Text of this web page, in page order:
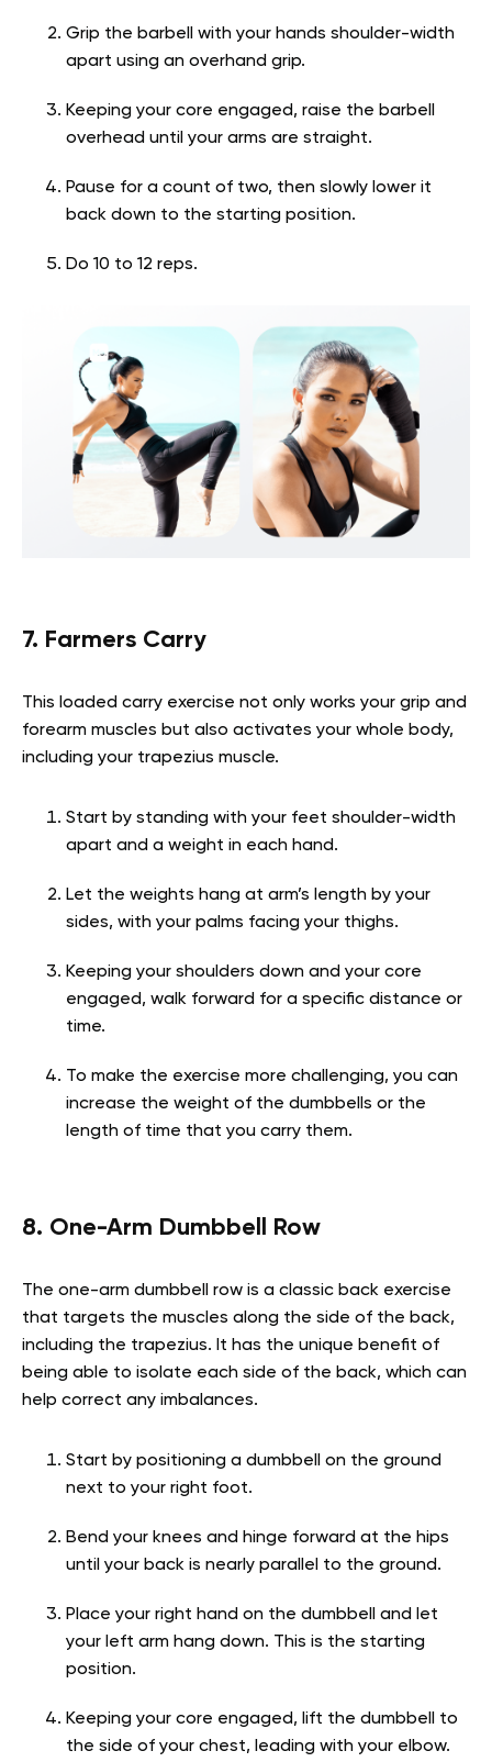
Grip the barbell with your hands shoulder-width
apart using an overhand grip.
Keeping your core engaged, raise the barbell
overhead until your arms are straight.
Pause for a count of two, then slowly lower it
back down to the starting position.
Do 10 to 12 reps.
7. Farmers Carry
This loaded carry exercise not only works your grip and
forearm muscles but also activates your whole body,
including your trapezius muscle.
Start by standing with your feet shoulder-width
apart and a weight in each hand.
Let the weights hang at arm’s length by your
sides, with your palms facing your thighs.
Keeping your shoulders down and your core
engaged, walk forward for a specific distance or
time.
To make the exercise more challenging, you can
increase the weight of the dumbbells or the
length of time that you carry them.
8. One-Arm Dumbbell Row
The one-arm dumbbell row is a classic back exercise
that targets the muscles along the side of the back,
including the trapezius. It has the unique benefit of
being able to isolate each side of the back, which can
help correct any imbalances.
Start by positioning a dumbbell on the ground
next to your right foot.
Bend your knees and hinge forward at the hips
until your back is nearly parallel to the ground.
Place your right hand on the dumbbell and let
your left arm hang down. This is the starting
position.
Keeping your core engaged, lift the dumbbell to
the side of your chest, leading with your elbow.